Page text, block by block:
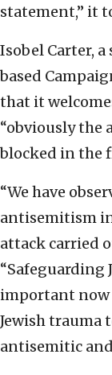
statement,” it
Isobel Carter,
based
that it
“obviously the
blocked in the
“We have
antisemitism
attack carried
“Safeguarding
important now
Jewish trauma
antisemitic